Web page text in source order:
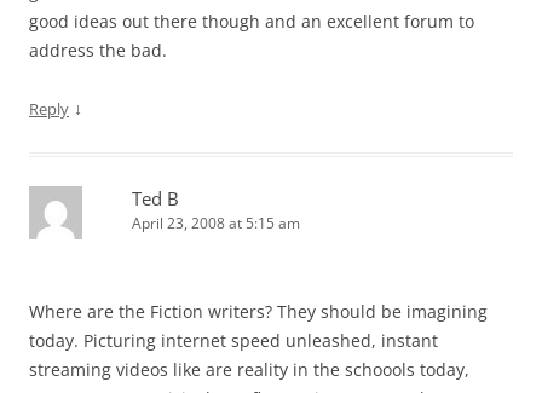
good ideas out there though and an excellent forum to
address the bad.
Reply ↓
Ted B
April 23, 2008 at 5:15 am
Where are the Fiction writers? They should be imagining
today. Picturing internet speed unleashed, instant
streaming videos like are reality in the schoools today,